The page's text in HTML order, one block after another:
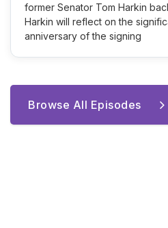
former Senator Tom Harkin
Harkin will reflect on the
anniversary of the signing
Browse All Episodes